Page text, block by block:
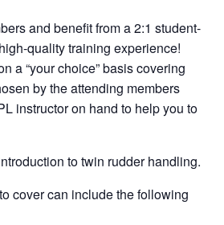
and benefit from a 2:1 student-
quality training experience!
a “your choice” basis covering
by the attending members
instructor on hand to help you to
to twin rudder handling.
cover can include the following